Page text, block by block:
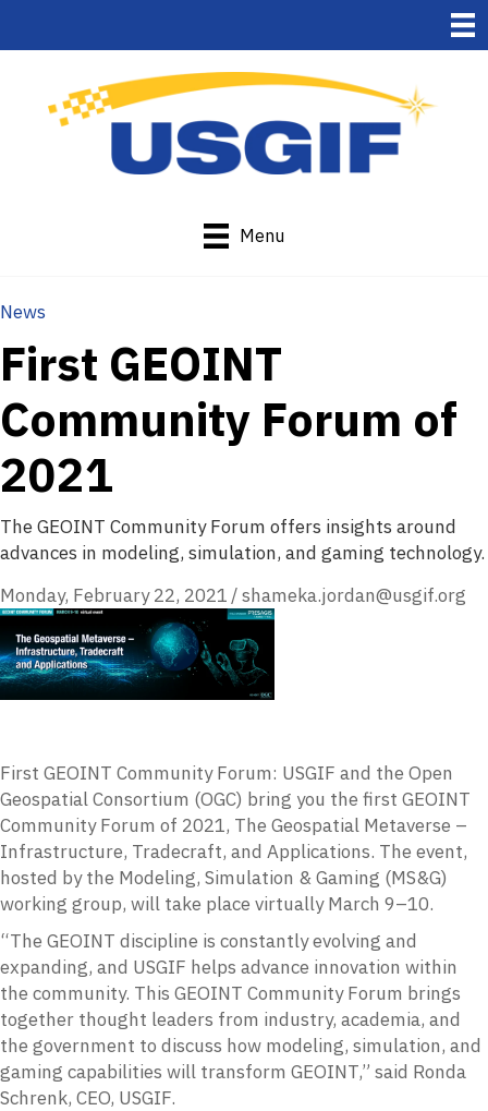
Menu
News
First GEOINT
Community Forum of
2021
The GEOINT Community Forum offers insights around
advances in modeling, simulation, and gaming technology.
Monday, February 22, 2021 /shameka.jordan@usgif.org
First GEOINT Community Forum: USGIF and the Open
Geospatial Consortium (OGC) bring you the first GEOINT
Community Forum of 2021, The Geospatial Metaverse –
Infrastructure, Tradecraft, and Applications. The event,
hosted by the Modeling, Simulation & Gaming (MS&G)
working group, will take place virtually March 9–10.
“The GEOINT discipline is constantly evolving and
expanding, and USGIF helps advance innovation within
the community. This GEOINT Community Forum brings
together thought leaders from industry, academia, and
the government to discuss how modeling, simulation, and
gaming capabilities will transform GEOINT,” said Ronda
Schrenk, CEO, USGIF.